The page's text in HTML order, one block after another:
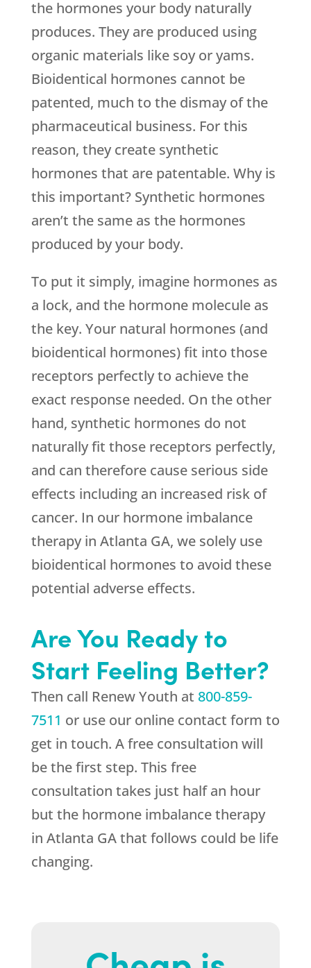
the hormones your body naturally
produces. They are produced using
organic materials like soy or yams.
Bioidentical hormones cannot be
patented, much to the dismay of the
pharmaceutical business. For this
reason, they create synthetic
hormones that are patentable. Why is
this important? Synthetic hormones
aren’t the same as the hormones
produced by your body.
To put it simply, imagine hormones as
a lock, and the hormone molecule as
the key. Your natural hormones (and
bioidentical hormones) fit into those
receptors perfectly to achieve the
exact response needed. On the other
hand, synthetic hormones do not
naturally fit those receptors perfectly,
and can therefore cause serious side
effects including an increased risk of
cancer. In our hormone imbalance
therapy in Atlanta GA, we solely use
bioidentical hormones to avoid these
potential adverse effects.
Are You Ready to
Start Feeling Better?
Then call Renew Youth at 800-859-
7511 or use our online contact form to
get in touch. A free consultation will
be the first step. This free
consultation takes just half an hour
but the hormone imbalance therapy
in Atlanta GA that follows could be life
changing.